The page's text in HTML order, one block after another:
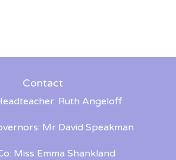
Contact
Ruth Angeloff
Mr David Speakman
Miss Emma Shankland